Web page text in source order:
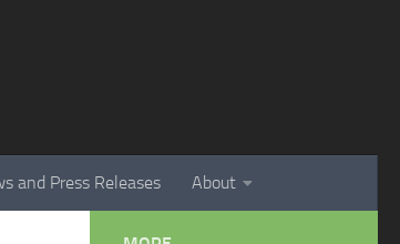
and Press Releases About